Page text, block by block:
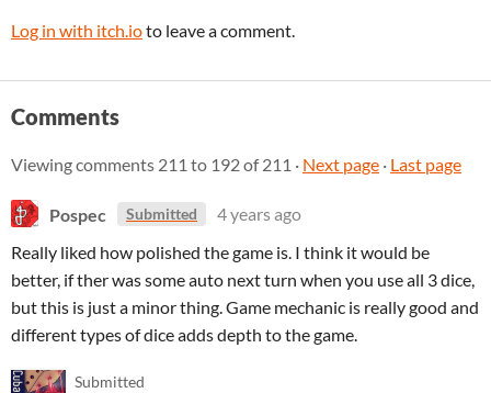
Log in with itch.ioto leave a comment.
Comments
Viewing comments 211 to 192of 211 · Next page · Last page
Pospec Submitted
4 years ago
Really liked how polished the game is. I think it would be
better, if ther was some auto next turn when you use all 3 dice,
but this is just a minor thing. Game mechanic is really good and
different types of dice adds depth to the game.
Submitted